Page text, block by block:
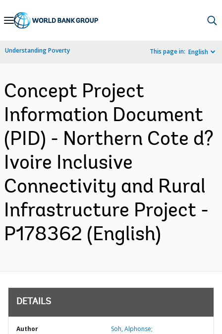
Skip
Navigation
Understanding Poverty This page in: English
Concept Project
Information Document
(PID) - Northern Cote d?
Ivoire Inclusive
Connectivity and Rural
Infrastructure Project -
P178362 (English)
DETAILS
Author Soh, Alphonse;